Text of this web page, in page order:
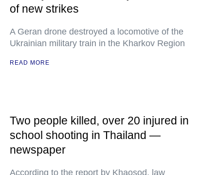
of new strikes
A Geran drone destroyed a locomotive of the
Ukrainian military train in the Kharkov Region
READ MORE
Two people killed, over 20 injured in
school shooting in Thailand —
newspaper
According to the report by Khaosod, law